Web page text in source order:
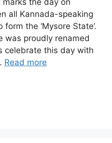
all Kannada-speaking
the ‘Mysore State’.
was proudly renamed
celebrate this day with
Read more